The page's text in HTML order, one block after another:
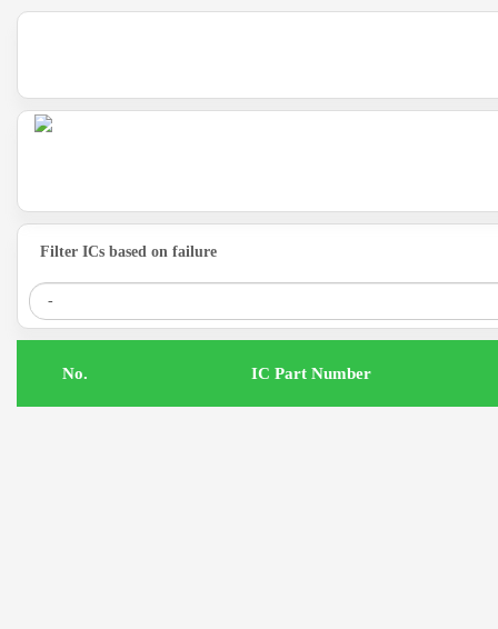
Filter ICs based on failure
IC Part Number
.No